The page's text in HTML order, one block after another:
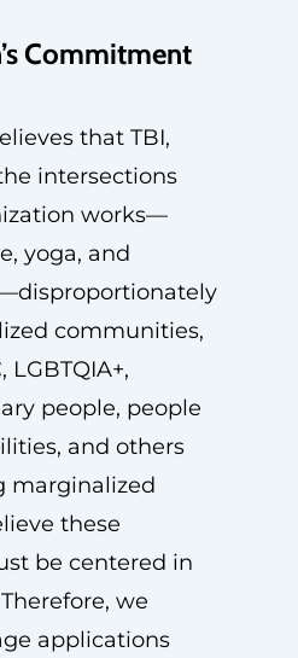
Commitment
that TBI,
intersections
works—
yoga, and
communities,
people, people
and others
marginalized
these
be centered in
we
applications